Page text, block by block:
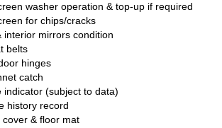
washer operation & top-up if required
for chips/cracks
interior mirrors condition
belts
hinges
catch
indicator (subject to data)
history record
cover & floor mat